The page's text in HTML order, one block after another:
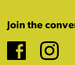
Join the